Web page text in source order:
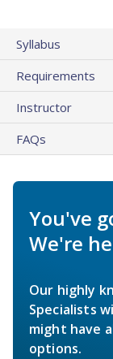
Syllabus
Requirements
Instructor
FAQs
You've
We're
Our highly
Specialists
might have
options.